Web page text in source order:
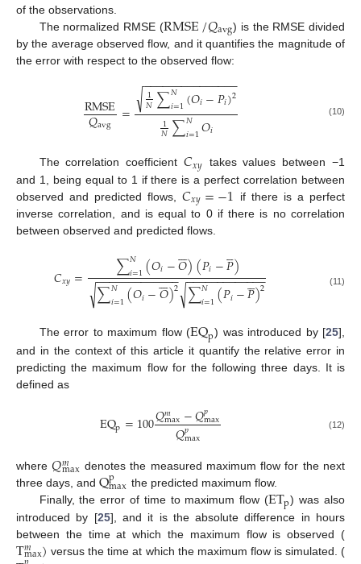
of the observations.
The normalized RMSE (RMSE/𝑄avg) is the RMSE divided
by the average observed flow, and it quantifies the magnitude of
the error with respect to the observed flow:
RMSE
𝑄avg = 1
𝑁∑𝑁
𝑖=1(𝑂𝑖−𝑃𝑖)2
− −
−−−−−−−−−−−−−
√
1
𝑁∑𝑁
𝑖=1𝑂𝑖
(10)
The correlation coefficient𝐶𝑥𝑦 takes values between −1
and 1, being equal to 1 if there is a perfect correlation between
observed and predicted flows,𝐶𝑥𝑦=−1 if there is a perfect
inverse correlation, and is equal to 0 if there is no correlation
between observed and predicted flows.
𝐶𝑥𝑦= ∑𝑁
𝑖=1(𝑂𝑖−𝑂

)(𝑃𝑖−𝑃

)
∑𝑁
𝑖=1(𝑂𝑖−𝑂

)2
− −
−−−−−−−−−−−
√ ∑𝑁
𝑖=1(𝑃𝑖−𝑃

)2
− −
−−−−−−−−−−−
√ (11)
The error to maximum flow (EQp) was introduced by [25],
and in the context of this article it quantify the relative error in
predicting the maximum flow for the following three days. It is
defined as
EQp=100𝑄𝑚
max−𝑄𝑝
max
𝑄𝑝
max (12)
where𝑄𝑚
max denotes the measured maximum flow for the next
three days, and Qp
max the predicted maximum flow.
Finally, the error of time to maximum flow (ETp) was also
introduced by [25], and it is the absolute difference in hours
between the time at which the maximum flow is observed (
T𝑚
max) versus the time at which the maximum flow is simulated. (